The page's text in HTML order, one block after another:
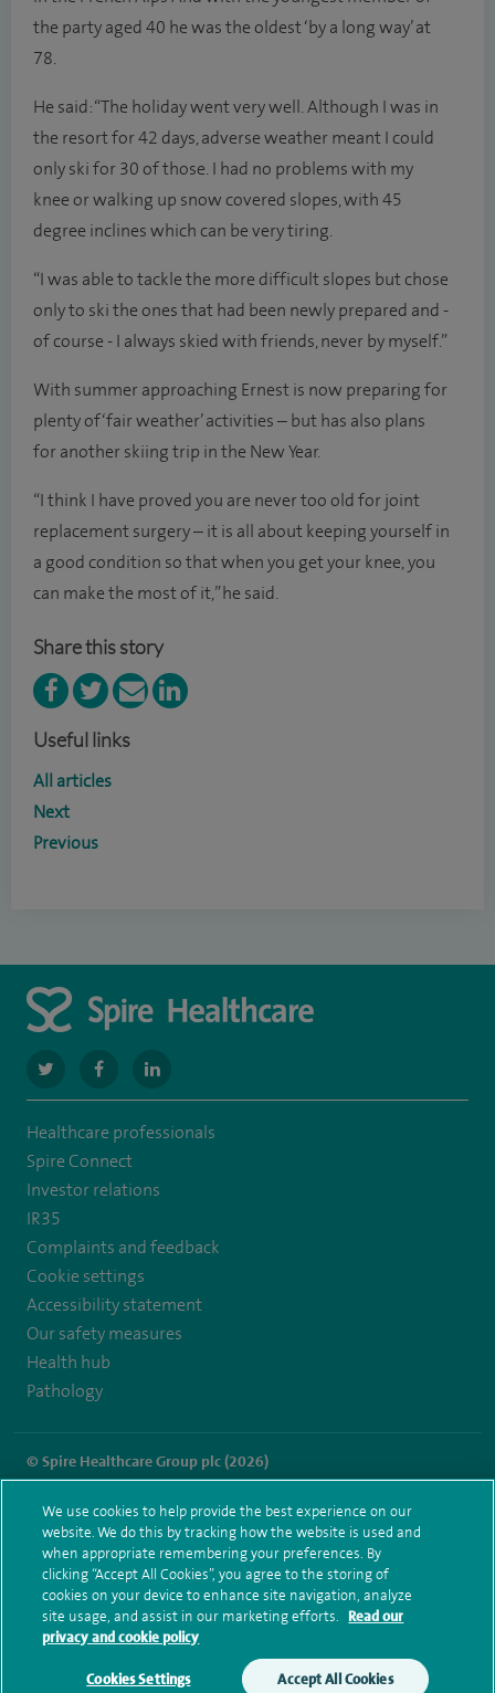
Make an enquiry Book online
the party aged 40 he was the oldest ‘by a long way’ at
78.
He said: “The holiday went very well. Although I was in
the resort for 42 days, adverse weather meant I could
only ski for 30 of those. I had no problems with my
knee or walking up snow covered slopes, with 45
degree inclines which can be very tiring.
“I was able to tackle the more difficult slopes but chose
only to ski the ones that had been newly prepared and -
of course - I always skied with friends, never by myself.”
With summer approaching Ernest is now preparing for
plenty of ‘fair weather’ activities – but has also plans
for another skiing trip in the New Year.
“I think I have proved you are never too old for joint
replacement surgery – it is all about keeping yourself in
a good condition so that when you get your knee, you
can make the most of it,” he said.
Share this story
Useful links
All articles
Next
Previous
navigate
to
https://twitter.com/SpireManchester
navigate
to
https://www.facebook.com/SpireManchesterHospital/
navigate
to
http://www.linkedin.com/company/spire-
manchester-
Healthcare professionals
Spire Connect
Investor relations
IR35
Complaints and feedback
Cookie settings
Accessibility statement
Our safety measures
Health hub
Pathology
© Spire Healthcare Group plc (2026)
Modern Slavery Act
Health hub sitemap
Spire Manchester Sitemap
We use cookies to help provide the best experience on our
website. We do this by tracking how the website is used and
when appropriate remembering your preferences. By
clicking “Accept All Cookies”, you agree to the storing of
cookies on your device to enhance site navigation, analyze
site usage, and assist in our marketing efforts.
Read our
privacy and cookie policy
Cookies Settings Accept All Cookies